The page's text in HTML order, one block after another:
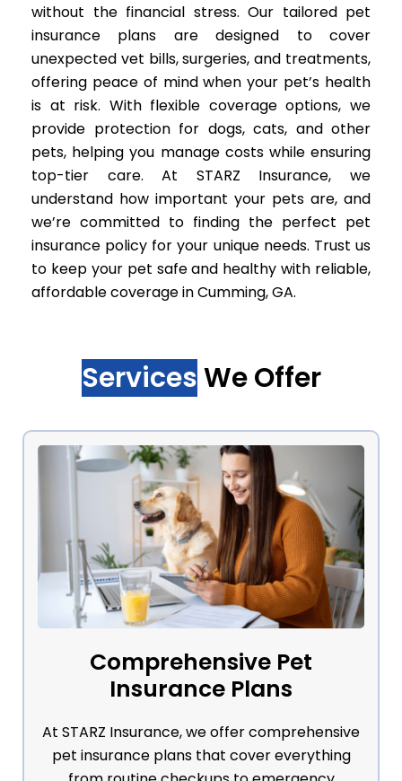
without the financial stress. Our tailored pet
insurance plans are designed to cover
unexpected vet bills, surgeries, and treatments,
offering peace of mind when your pet’s health
is at risk. With flexible coverage options, we
provide protection for dogs, cats, and other
pets, helping you manage costs while ensuring
top-tier care. At STARZ Insurance, we
understand how important your pets are, and
we’re committed to finding the perfect pet
insurance policy for your unique needs. Trust us
to keep your pet safe and healthy with reliable,
affordable coverage in Cumming, GA.
ServicesWe Offer
Comprehensive Pet
Insurance Plans
At STARZ Insurance, we offer comprehensive
pet insurance plans that cover everything